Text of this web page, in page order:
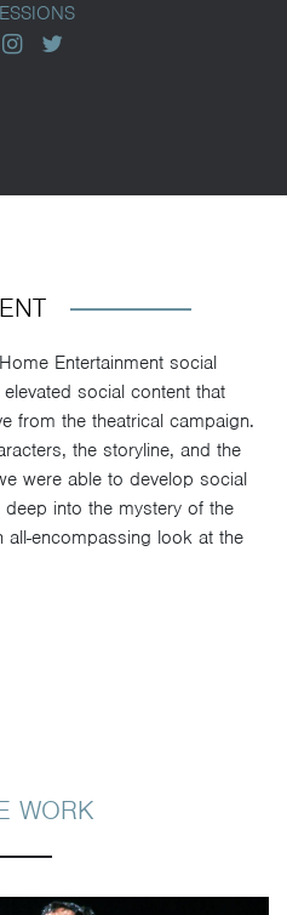
instagram
twitter
Entertainment social
social content that
from the theatrical campaign.
the storyline, and the
were able to develop social
into the mystery of the
all-encompassing look at the
WORK